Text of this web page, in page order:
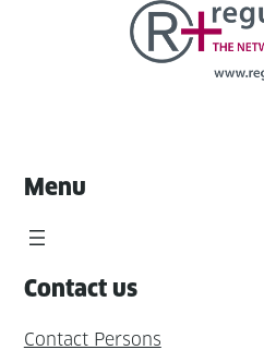
Menu
Contact us
Contact Persons